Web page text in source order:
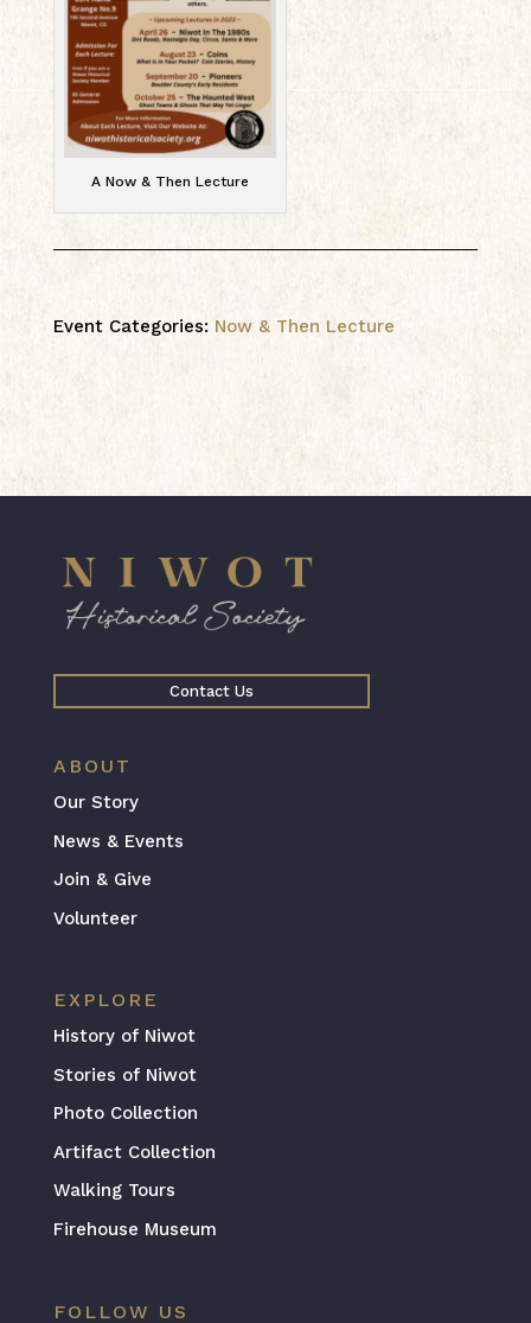
A Now & Then Lecture
Event Categories: Now & Then Lecture
Contact Us
ABOUT
Our Story
News & Events
Join & Give
Volunteer
EXPLORE
History of Niwot
Stories of Niwot
Photo Collection
Artifact Collection
Walking Tours
Firehouse Museum
FOLLOW US